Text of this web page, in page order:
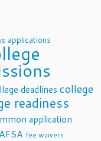
applications
deadlines college
readiness
application
fee waivers